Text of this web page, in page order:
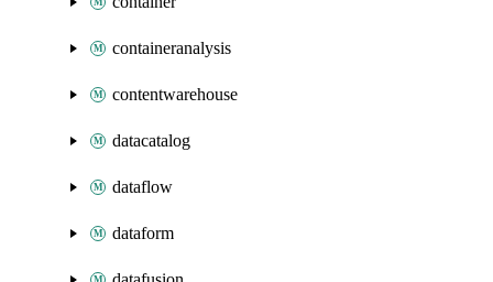
containeranalysis
contentwarehouse
datacatalog
dataflow
dataform